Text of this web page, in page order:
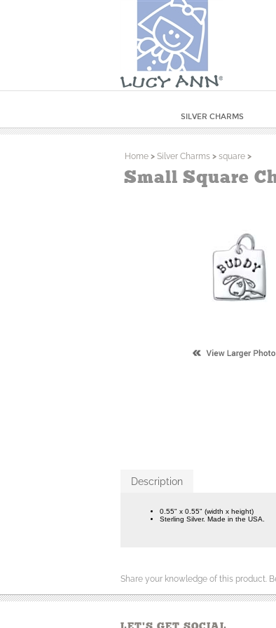
SILVER CHARMS
Home > Silver Charms > square >
Small Square
Description
0.55" x 0.55" (width x height)
Sterling Silver. Made in the USA.
Share your knowledge of this product.